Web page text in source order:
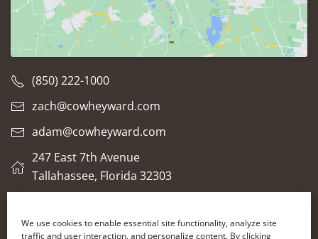
We use cookies to enable essential site functionality, analyze site
traffic and user interaction, and personalize content. By clicking
(850) 222-1000
zach@cowheyward.com
adam@cowheyward.com
247 East 7th Avenue
Tallahassee, Florida 32303